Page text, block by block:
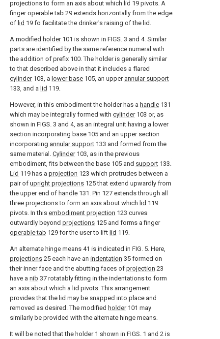
projections to form an axis about which lid 19 pivots. A
fingeroperable tab 29 extends horizontally from the edge
of lid 19 fo facilitate the drinker's raising of the lid.
A modified holder101 is shown in FIGS. 3 and 4. Similar
parts are identified by the same reference numeral with
the addition of prefix 100. The holder is generally similar
to that described above in that it includes a flared
cylinder103, a lower base 105, an upper annular support
133, and a lid 119.
However, in this embodiment the holder has a handle 131
which may be integrally formed with cylinder103 or, as
shown in FIGS. 3 and 4, as an integral unit having a lower
section incorporating base 105 and an upper section
incorporating annular support 133 and formed from the
same material. Cylinder103, as in the previous
embodiment, fits between the base 105 and support 133.
Lid 119 has a projection 123 which protrudes between a
pair of upright projections 125 that extend upwardly from
the upper end of handle 131. Pin 127 extends through all
three projections to form an axis about which lid 119
pivots. In this embodiment projection 123 curves
outwardly beyond projections 125 and forms a finger
operable tab 129 for the user to lift lid 119.
An alternate hinge means 41 is indicated in FIG. 5. Here,
projections 25 each have an indentation 35 formed on
their inner face and the abutting faces of projection 23
have a nib 37 rotatably fitting in the indentations to form
an axis about which a lid pivots. This arrangement
provides that the lid may be snapped into place and
removed as desired. The modified holder101 may
similarly be provided with the alternate hinge means.
It will be noted that the holder 1 shown in FIGS. 1 and 2 is